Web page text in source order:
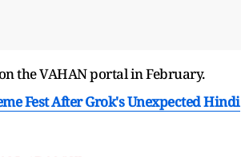
the VAHAN portal in February.
Fest After Grok's Unexpected Hindi